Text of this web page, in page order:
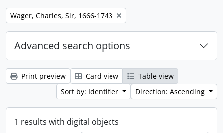
Remove filter:
Wager, Charles, Sir, 1666-1743
Advanced search options
Print preview Card view
Table view
Sort by: Identifier
Direction: Ascending
1 results with digital objects